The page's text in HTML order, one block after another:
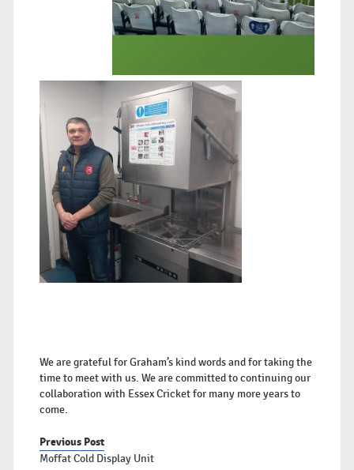
We are grateful for Graham’s kind words and for taking the
time to meet with us. We are committed to continuing our
collaboration with Essex Cricket for many more years to
come.
Previous Post
Moffat Cold Display Unit